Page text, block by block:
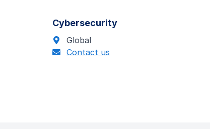
Cybersecurity
Global
Contact us